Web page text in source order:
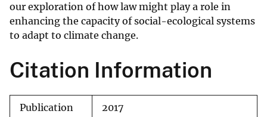
our exploration of how law might play a role in
enhancing the capacity of social-ecological systems
to adapt to climate change.
Citation Information
Publication
2017